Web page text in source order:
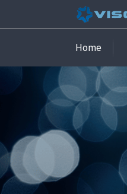
Home